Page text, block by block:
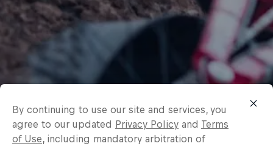
By continuing to use our site and services, you
agree to our updated Privacy Policy and Terms
of Use, including mandatory arbitration of